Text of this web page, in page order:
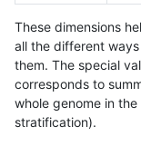
These dimensions
all the different
them. The special
corresponds to
whole genome in
stratification).